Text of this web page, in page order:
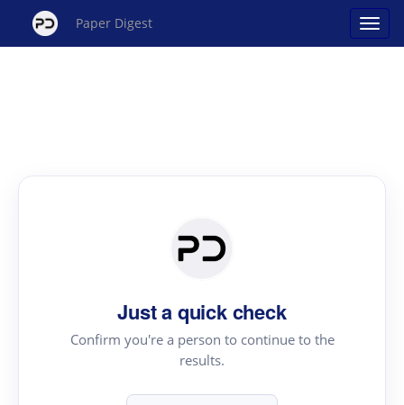
Paper Digest
Just a quick check
Confirm you're a person to continue to the
results.